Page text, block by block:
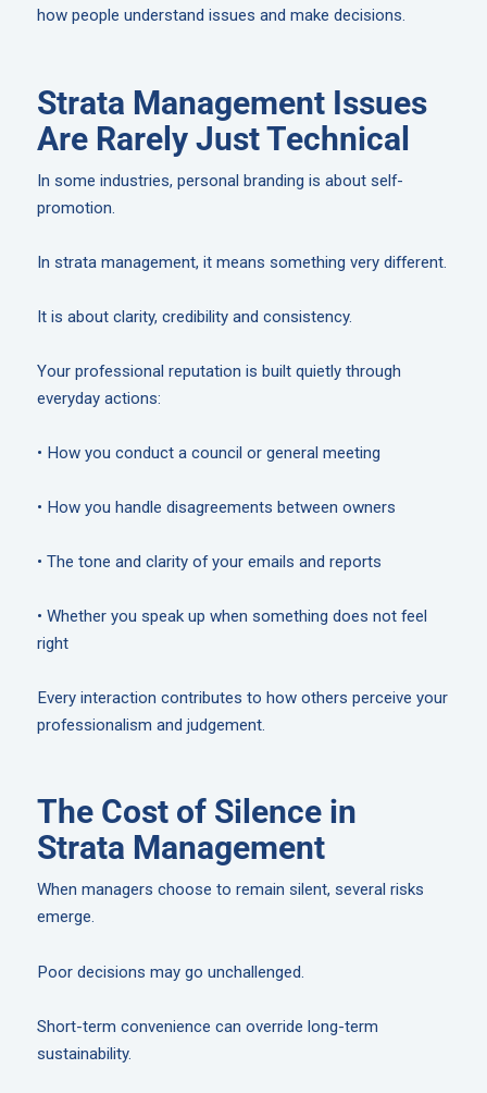
how people understand issues and make decisions.
Strata Management Issues
Are Rarely Just Technical
In some industries, personal branding is about self-
promotion.
In strata management, it means something very different.
It is about clarity, credibility and consistency.
Your professional reputation is built quietly through
everyday actions:
• How you conduct a council or general meeting
• How you handle disagreements between owners
• The tone and clarity of your emails and reports
• Whether you speak up when something does not feel
right
Every interaction contributes to how others perceive your
professionalism and judgement.
The Cost of Silence in
Strata Management
When managers choose to remain silent, several risks
emerge.
Poor decisions may go unchallenged.
Short-term convenience can override long-term
sustainability.